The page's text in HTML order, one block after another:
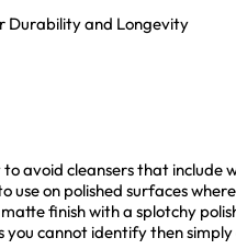
Durability and Longevity
avoid cleansers that
use on polished surfaces
finish with a splotchy
you cannot identify then